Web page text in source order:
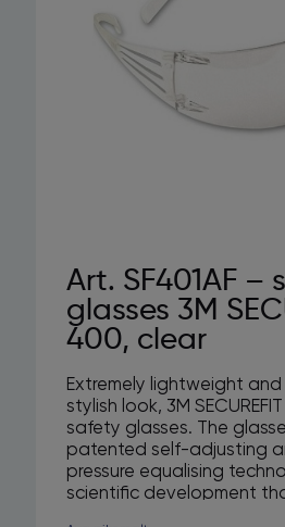
Art. SF401AF –
glasses 3M
400, clear
Extremely lightweight
stylish look, 3M
safety glasses. The
patented self-adjusting
pressure equalising
scientific development